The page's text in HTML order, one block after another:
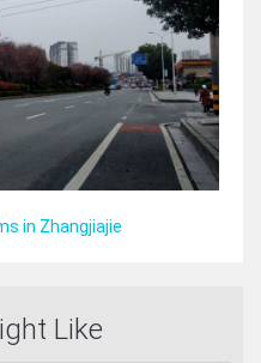
in Zhangjiajie
Like